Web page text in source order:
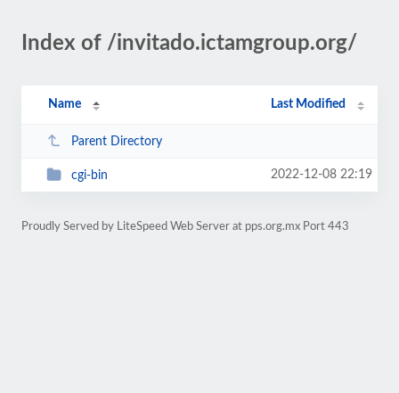
Index of /invitado.ictamgroup.org/
Name Last Modified
Parent Directory
cgi-bin 2022-12-08 22:19
Proudly Served by LiteSpeed Web Server at pps.org.mx Port 443